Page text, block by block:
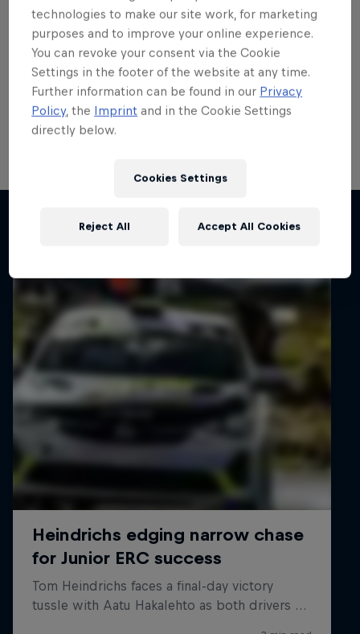
exceeded expectations in
Junior ERC
Thierry Neuville has praised Tom Heindrichs after his
brother clinched his breakthrough FIA Junior ERC
Championship win on 82nd Rally Poland last
weekend.
Related articles
technologies to make our site work, for marketing
purposes and to improve your online experience.
You can revoke your consent via the Cookie
Settings in the footer of the website at any time.
Further information can be found in our Privacy
Policy, the Imprint and in the Cookie Settings
directly below.
Cookies Settings
Reject All Accept All Cookies